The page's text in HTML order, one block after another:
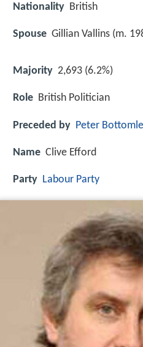
Nationality British
Spouse Gillian Vallins (m.
Majority 2,693 (6.2%)
Role British Politician
Preceded by Peter
Name Clive Efford
Party Labour Party